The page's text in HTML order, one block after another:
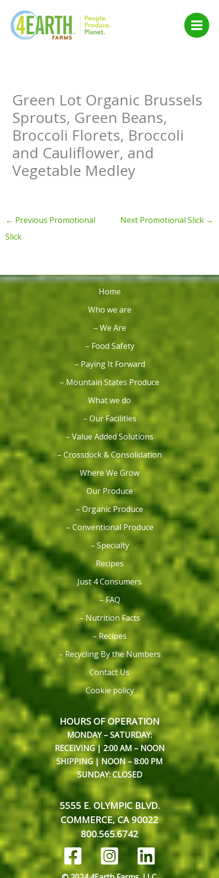
content
Green Lot Organic Brussels
Sprouts, Green Beans,
Broccoli Florets, Broccoli
and Cauliflower, and
Vegetable Medley
← Previous Promotional
Slick
Next Promotional Slick →
Home
Who we are
– We Are
– Food Safety
– Paying It Forward
– Mountain States Produce
What we do
– Our Facilities
– Value Added Solutions
– Crossdock & Consolidation
Where We Grow
Our Produce
– Organic Produce
– Conventional Produce
– Specialty
Recipes
Just 4 Consumers
– FAQ
– Nutrition Facts
– Recipes
– Recycling By the Numbers
Contact Us
Cookie policy
HOURS OF OPERATION
MONDAY – SATURDAY:
RECEIVING | 2:00 AM – NOON
SHIPPING | NOON – 8:00 PM
SUNDAY: CLOSED
5555 E. OLYMPIC BLVD.
COMMERCE, CA 90022
800.565.6742